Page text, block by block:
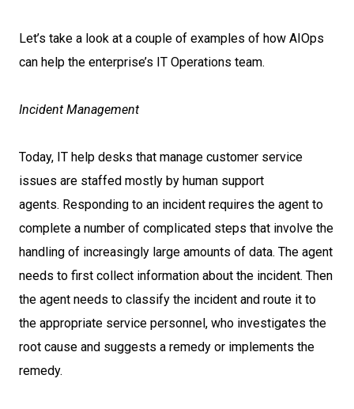
Let’s take a look at a couple of examples of how AIOps
can help the enterprise’s IT Operations team.
Incident Management
Today, IT help desks that manage customer service
issues are staffed mostly by human support
agents. Responding to an incident requires the agent to
complete a number of complicated steps that involve the
handling of increasingly large amounts of data. The agent
needs to first collect information about the incident. Then
the agent needs to classify the incident and route it to
the appropriate service personnel, who investigates the
root cause and suggests a remedy or implements the
remedy.